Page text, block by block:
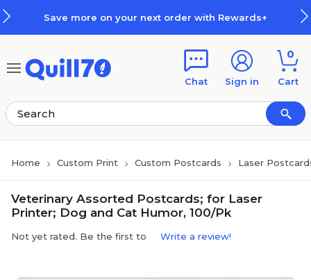
Save more on your next order with Rewards+
Chat Sign in
0
Cart
Home Custom Print Custom Postcards Laser
Veterinary Assorted Postcards; for Laser
Printer; Dog and Cat Humor, 100/Pk
Not yet rated. Be the first to Write a review!